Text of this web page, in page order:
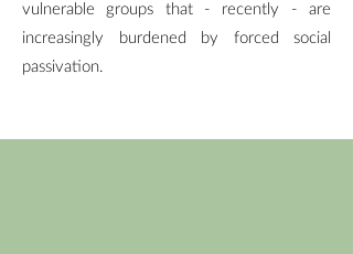
vulnerable groups that - recently - are
increasingly burdened by forced social
passivation.